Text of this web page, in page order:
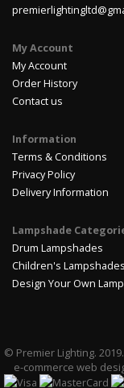
My Account
My Account
Order History
Contact us
Information
Terms & Conditions
Privacy Policy
Delivery Information
Lampshade
Drum Lampshades
Children's Lampshades
Design Your Own
© Premier Lighting.
e-commerce web